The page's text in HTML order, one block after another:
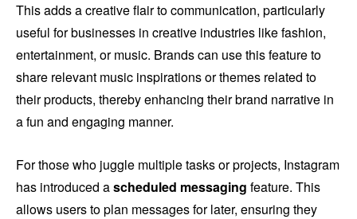
This adds a creative flair to communication, particularly
useful for businesses in creative industries like fashion,
entertainment, or music. Brands can use this feature to
share relevant music inspirations or themes related to
their products, thereby enhancing their brand narrative in
a fun and engaging manner.
For those who juggle multiple tasks or projects, Instagram
has introduced ascheduled messaging feature. This
allows users to plan messages for later, ensuring they